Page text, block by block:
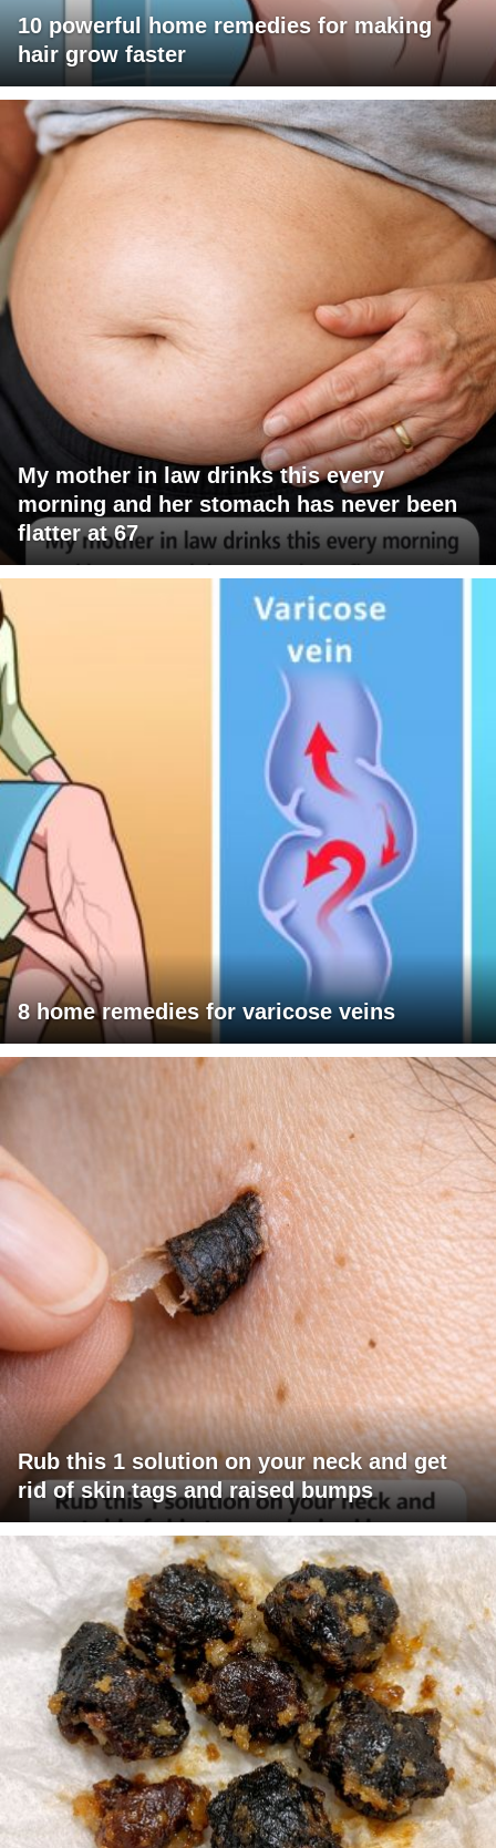
10 powerful home remedies for making
hair grow faster
My mother in law drinks this every
morning and her stomach has never been
flatter at 67
8 home remedies for varicose veins
Rub this 1 solution on your neck and get
rid of skin tags and raised bumps